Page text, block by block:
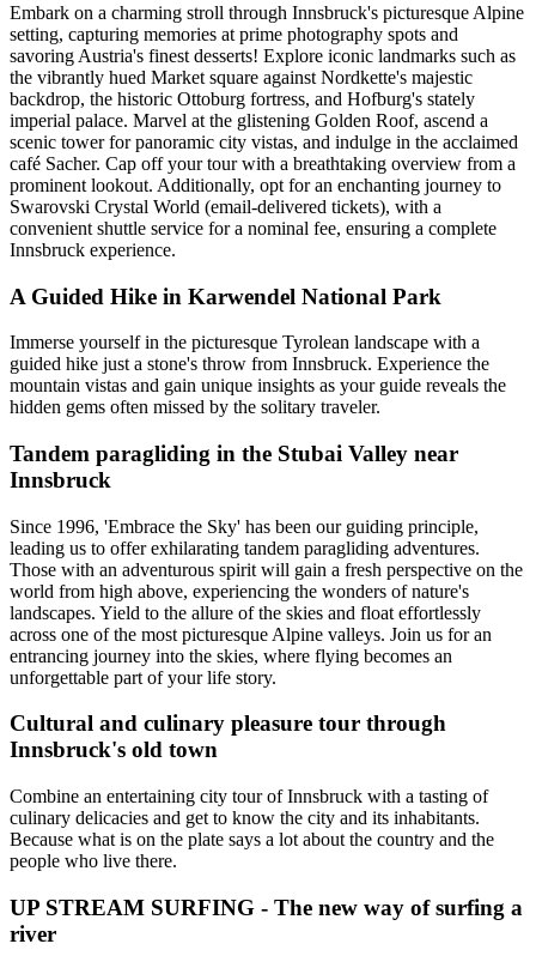
Embark on a charming stroll through Innsbruck's picturesque Alpine
setting, capturing memories at prime photography spots and
savoring Austria's finest desserts! Explore iconic landmarks such as
the vibrantly hued Market square against Nordkette's majestic
backdrop, the historic Ottoburg fortress, and Hofburg's stately
imperial palace. Marvel at the glistening Golden Roof, ascend a
scenic tower for panoramic city vistas, and indulge in the acclaimed
café Sacher. Cap off your tour with a breathtaking overview from a
prominent lookout. Additionally, opt for an enchanting journey to
Swarovski Crystal World (email-delivered tickets), with a
convenient shuttle service for a nominal fee, ensuring a complete
Innsbruck experience.
A Guided Hike in Karwendel National Park
Immerse yourself in the picturesque Tyrolean landscape with a
guided hike just a stone's throw from Innsbruck. Experience the
mountain vistas and gain unique insights as your guide reveals the
hidden gems often missed by the solitary traveler.
Tandem paragliding in the Stubai Valley near
Innsbruck
Since 1996, 'Embrace the Sky' has been our guiding principle,
leading us to offer exhilarating tandem paragliding adventures.
Those with an adventurous spirit will gain a fresh perspective on the
world from high above, experiencing the wonders of nature's
landscapes. Yield to the allure of the skies and float effortlessly
across one of the most picturesque Alpine valleys. Join us for an
entrancing journey into the skies, where flying becomes an
unforgettable part of your life story.
Cultural and culinary pleasure tour through
Innsbruck's old town
Combine an entertaining city tour of Innsbruck with a tasting of
culinary delicacies and get to know the city and its inhabitants.
Because what is on the plate says a lot about the country and the
people who live there.
UP STREAM SURFING - The new way of surfing a
river